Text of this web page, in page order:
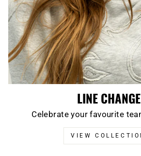
LINE CHANGE
Celebrate your favourite
VIEW